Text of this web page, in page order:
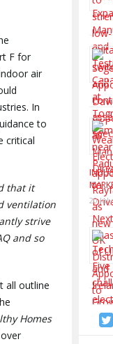
F for
air
In
to
critical
that it
ventilation
strive
and so
all outline
Homes
20